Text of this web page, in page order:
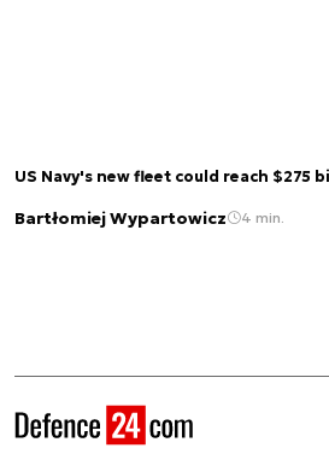
US Navy's new fleet could reach $275
Bartłomiej Wypartowicz 4 min.